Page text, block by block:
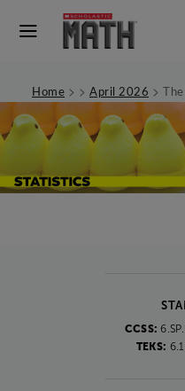
Home > > April 2026 >
CCSS:
TEKS: